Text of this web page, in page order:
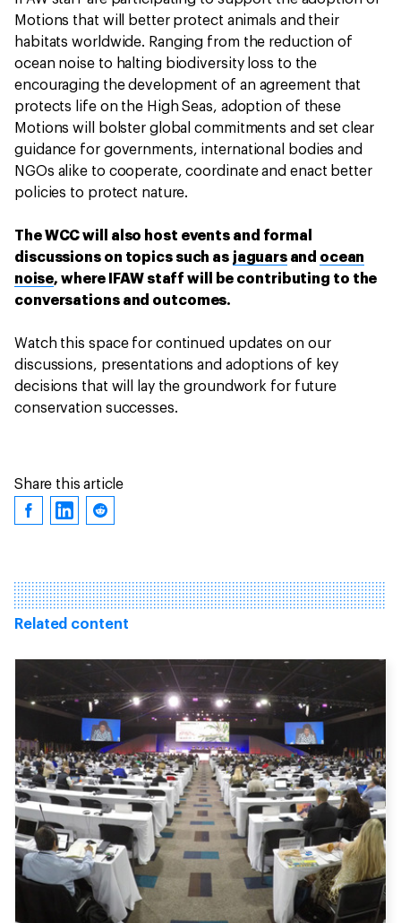
Motions that will better protect animals and their
habitats worldwide. Ranging from the reduction of
ocean noise to halting biodiversity loss to the
encouraging the development of an agreement that
protects life on the High Seas, adoption of these
Motions will bolster global commitments and set clear
guidance for governments, international bodies and
NGOs alike to cooperate, coordinate and enact better
policies to protect nature.
The WCC will also host events and formal
discussions on topics such as jaguarsand ocean
noise, where IFAW staff will be contributing to the
conversations and outcomes.
Watch this space for continued updates on our
discussions, presentations and adoptions of key
decisions that will lay the groundwork for future
conservation successes.
Share this article
Related content